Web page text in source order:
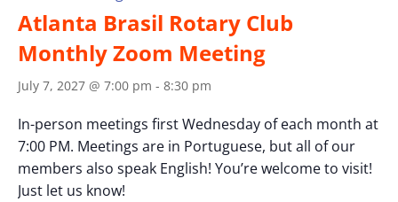
Atlanta Brasil Rotary Club
Monthly Zoom Meeting
July 7, 2027 @ 7:00 pm - 8:30 pm
In-person meetings first Wednesday of each month at
7:00 PM. Meetings are in Portuguese, but all of our
members also speak English! You’re welcome to visit!
Just let us know!